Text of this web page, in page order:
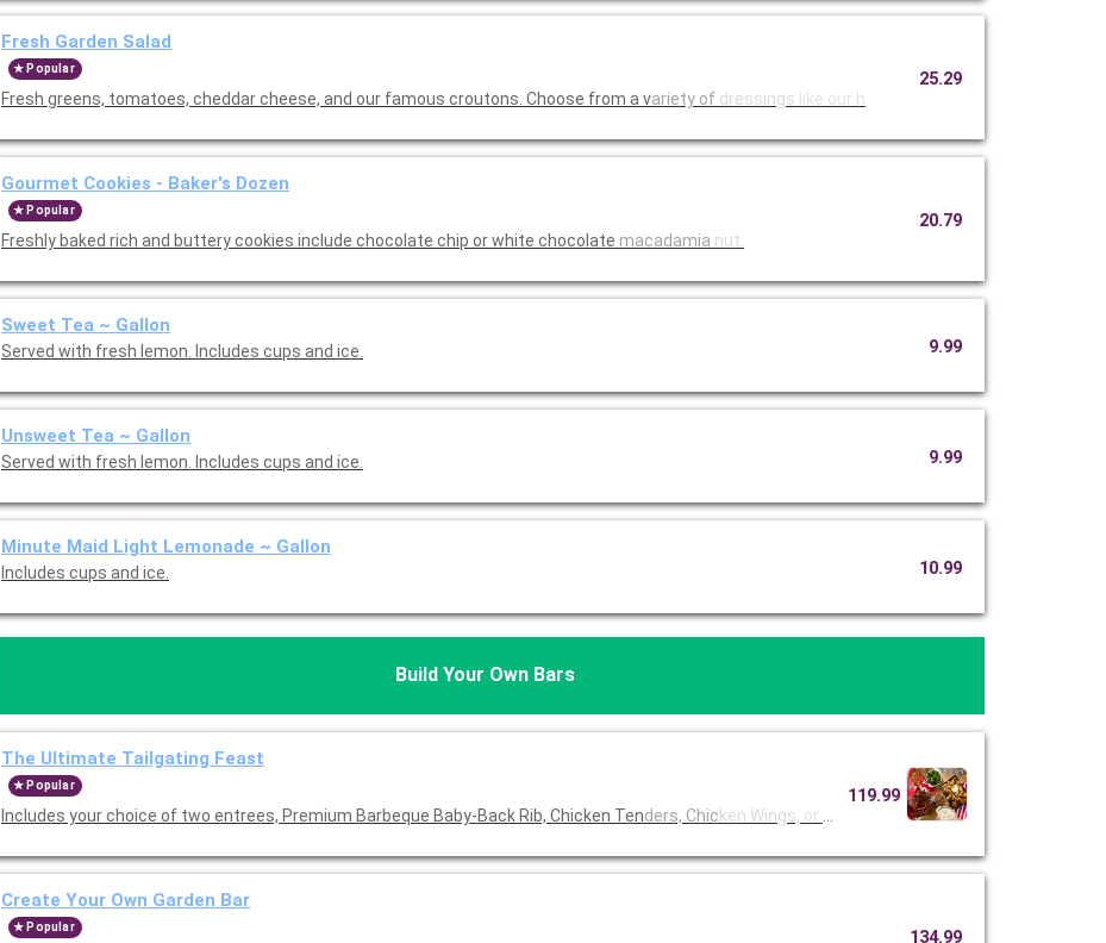
Fresh Garden Salad
Popular
Fresh greens, tomatoes, cheddar cheese, and our famous croutons. Choose from a variety of dressings like our h
25.29
Gourmet Cookies - Baker's Dozen
Popular
Freshly baked rich and buttery cookies include chocolate chip or white chocolate macadamia nut.
20.79
Sweet Tea ~ Gallon
Served with fresh lemon. Includes cups and ice. 9.99
Unsweet Tea ~ Gallon
Served with fresh lemon. Includes cups and ice. 9.99
Minute Maid Light Lemonade ~ Gallon
Includes cups and ice. 10.99
Build Your Own Bars
The Ultimate Tailgating Feast
Popular
Includes your choice of two entrees, Premium Barbeque Baby-Back Rib, Chicken Tenders, Chicken Wings, or Fried
119.99
Create Your Own Garden Bar
Popular 134.99